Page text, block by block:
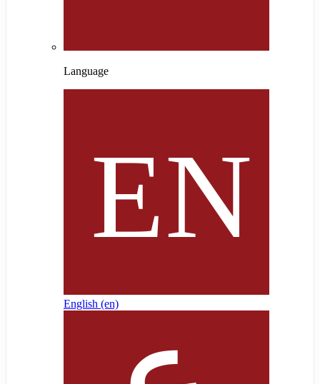
Language
English ‎(en)‎